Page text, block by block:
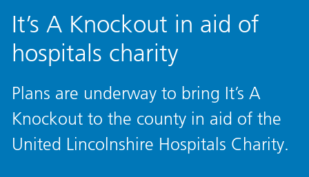
It’s A Knockout in aid of
hospitals charity
Plans are underway to bring It’s A
Knockout to the county in aid of the
United Lincolnshire Hospitals Charity.